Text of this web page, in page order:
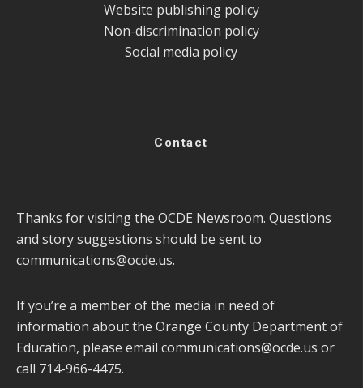
Website publishing policy
Non-discrimination policy
Social media policy
Contact
Thanks for visiting the OCDE Newsroom. Questions
and story suggestions should be sent to
communications@ocde.us.
If you’re a member of the media in need of
information about the Orange County Department of
Education, please email communications@ocde.us or
call 714-966-4475.